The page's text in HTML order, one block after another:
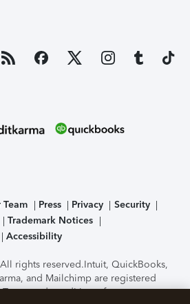
Press Privacy
Security
Trademark Notices
Accessibility
rights reserved.Intuit, QuickBooks,
and Mailchimp are registered
and conditions, features,